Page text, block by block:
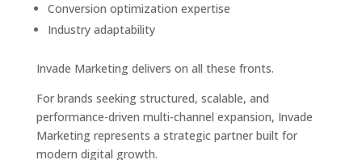
Conversion optimization expertise
Industry adaptability
Invade Marketing delivers on all these fronts.
For brands seeking structured, scalable, and
performance-driven multi-channel expansion, Invade
Marketing represents a strategic partner built for
modern digital growth.